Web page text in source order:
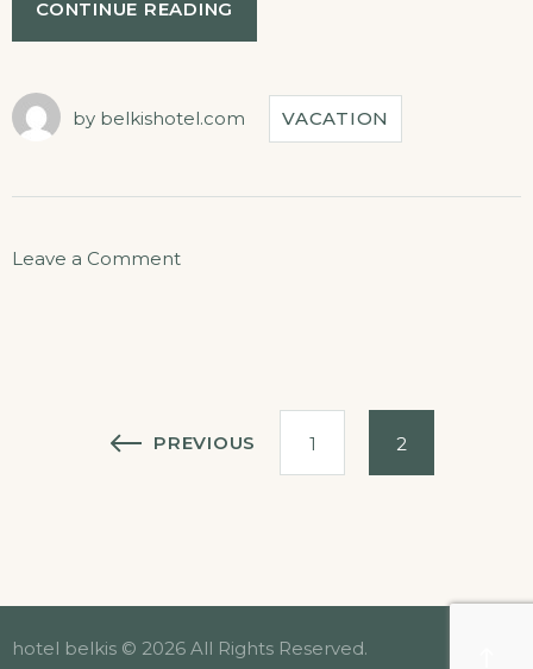
CONTINUE READING
by belkishotel.com VACATION
Leave a Commenton
Posts PREVIOUS 1 2
hotel belkis © 2026 All Rights Reserved.